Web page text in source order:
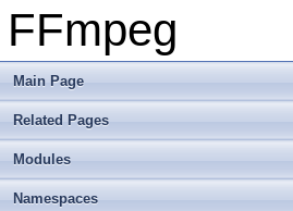
FFmpeg
Main Page
Related Pages
Modules
Namespaces